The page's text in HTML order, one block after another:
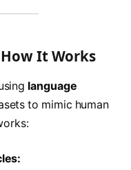
It Works
language
to mimic human